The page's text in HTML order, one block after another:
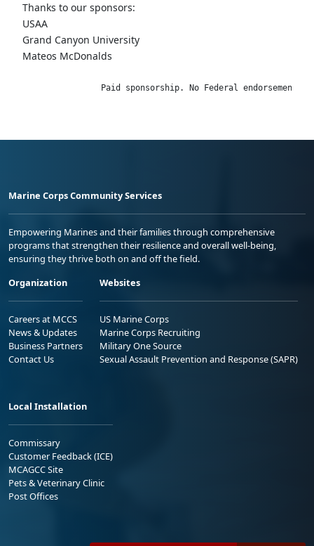
Thanks to our sponsors:
USAA
Grand Canyon University
Mateos McDonalds
Paid sponsorship. No Federal endorsement
Marine Corps Community Services
Empowering Marines and their families through comprehensive
programs that strengthen their resilience and overall well-being,
ensuring they thrive both on and off the field.
Organization
Careers at MCCS
News & Updates
Business Partners
Contact Us
Websites
US Marine Corps
Marine Corps Recruiting
Military One Source
Sexual Assault Prevention and Response (SAPR)
Local Installation
Commissary
Customer Feedback (ICE)
MCAGCC Site
Pets & Veterinary Clinic
Post Offices